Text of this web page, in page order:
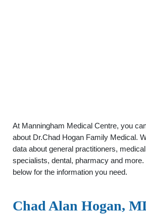
At Manningham Medical Centre, you
about Dr.Chad Hogan Family Medical.
data about general practitioners,
specialists, dental, pharmacy and
below for the information you need.
Chad Alan Hogan,